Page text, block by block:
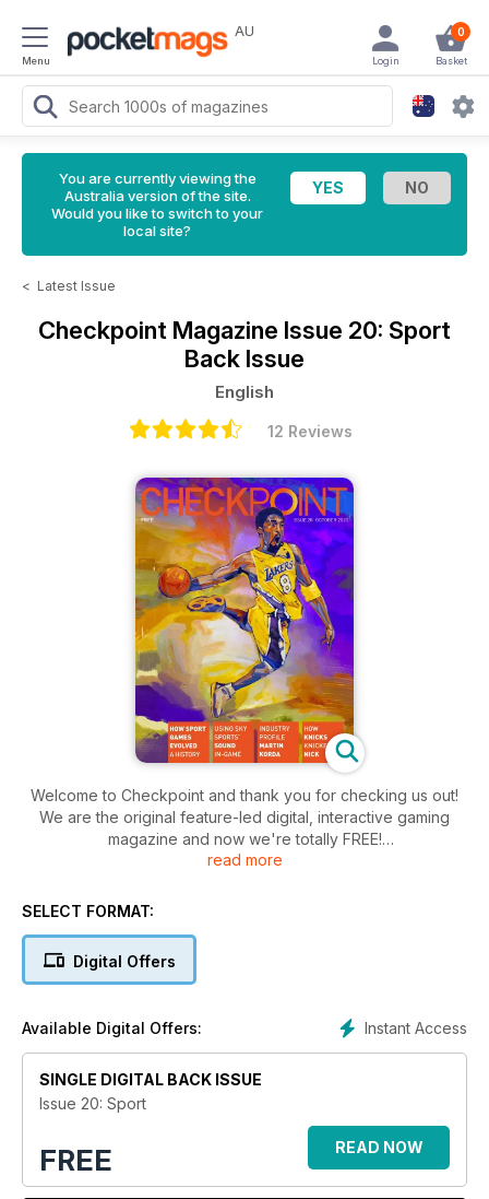
Menu
AU 0
Basket
Login
You are currently viewing the
Australia version of the site.
Would you like to switch to your
local site?
< Latest Issue
Checkpoint Magazine Issue 20: Sport
Back Issue
English
12 Reviews
Welcome to Checkpoint and thank you for checking us out!
We are the original feature-led digital, interactive gaming
magazine and now we're totally FREE!
gaming, the influences of gaming culture, the impact gaming
In this issue: We look at the evolution of sport videogames
over the decades. We talk to videogame writer, Martin Korda,
about his contributions and we take a wider look at the
improvements games have to go through in order to make
them more immersive to the player.
read more
SELECT FORMAT:
Digital Offers
Instant Access
Available Digital Offers:
SINGLE DIGITAL BACK ISSUE
Issue 20: Sport
FREE READ NOW